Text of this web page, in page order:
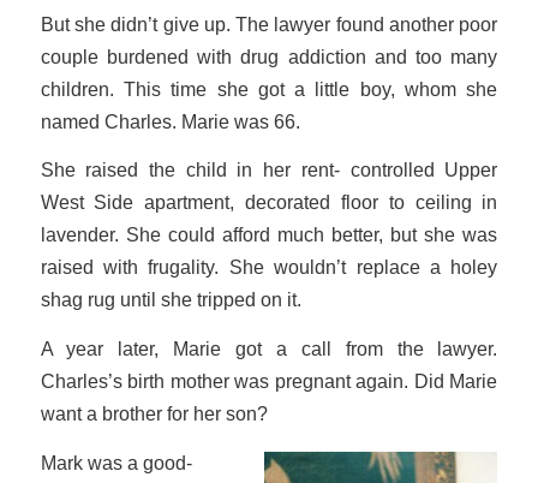
But she didn’t give up. The lawyer found another poor
couple burdened with drug addiction and too many
children. This time she got a little boy, whom she
named Charles. Marie was 66.
She raised the child in her rent- controlled Upper
West Side apartment, decorated floor to ceiling in
lavender. She could afford much better, but she was
raised with frugality. She wouldn’t replace a holey
shag rug until she tripped on it.
A year later, Marie got a call from the lawyer.
Charles’s birth mother was pregnant again. Did Marie
want a brother for her son?
Mark was a good-